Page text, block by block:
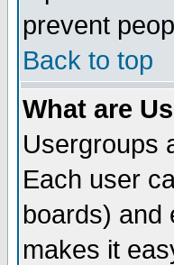
prevent
Back to top
What are
Usergroups
Each user
boards) and
makes it